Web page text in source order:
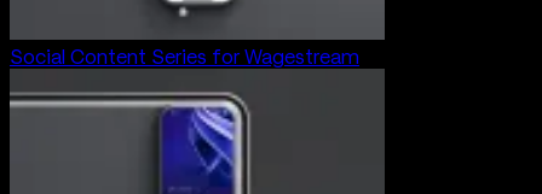
Social Content Series for Wagestream